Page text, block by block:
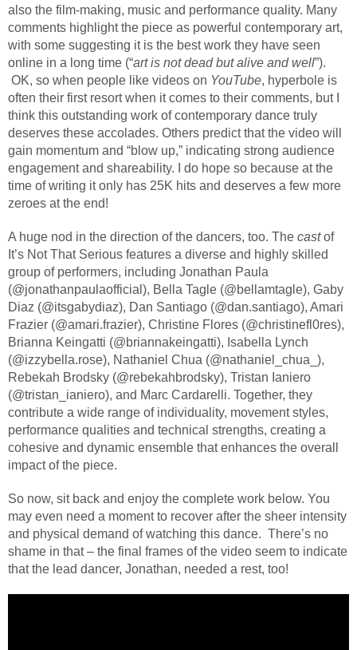
also the film-making, music and performance quality. Many
comments highlight the piece as powerful contemporary art,
with some suggesting it is the best work they have seen
online in a long time (“art is not dead but alive and well”).
OK, so when people like videos on YouTube, hyperbole is
often their first resort when it comes to their comments, but I
think this outstanding work of contemporary dance truly
deserves these accolades. Others predict that the video will
gain momentum and “blow up,” indicating strong audience
engagement and shareability. I do hope so because at the
time of writing it only has 25K hits and deserves a few more
zeroes at the end!
A huge nod in the direction of the dancers, too. The castof
It’s Not That Serious features a diverse and highly skilled
group of performers, including Jonathan Paula
(@jonathanpaulaofficial), Bella Tagle (@bellamtagle), Gaby
Diaz (@itsgabydiaz), Dan Santiago (@dan.santiago), Amari
Frazier (@amari.frazier), Christine Flores (@christinefl0res),
Brianna Keingatti (@briannakeingatti), Isabella Lynch
(@izzybella.rose), Nathaniel Chua (@nathaniel_chua_),
Rebekah Brodsky (@rebekahbrodsky), Tristan Ianiero
(@tristan_ianiero), and Marc Cardarelli. Together, they
contribute a wide range of individuality, movement styles,
performance qualities and technical strengths, creating a
cohesive and dynamic ensemble that enhances the overall
impact of the piece.
So now, sit back and enjoy the complete work below. You
may even need a moment to recover after the sheer intensity
and physical demand of watching this dance. There’s no
shame in that – the final frames of the video seem to indicate
that the lead dancer, Jonathan, needed a rest, too!